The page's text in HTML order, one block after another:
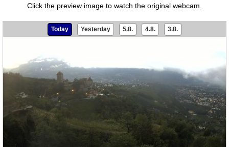
Click the preview image to watch the original webcam.
Today Yesterday 5.8. 4.8. 3.8.